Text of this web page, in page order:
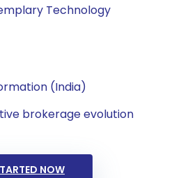
Technology
(India)
brokerage evolution
NOW